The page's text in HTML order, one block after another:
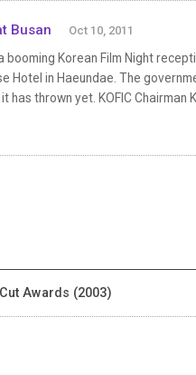
Busan Oct 10, 2011
booming Korean Film Night
Hotel in Haeundae. The
thrown yet. KOFIC Chairman
Awards (2003)